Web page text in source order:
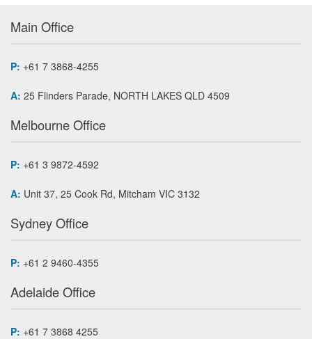
Main Office
P: +61 7 3868-4255
A: 25 Flinders Parade, NORTH LAKES QLD 4509
Melbourne Office
P: +61 3 9872-4592
A: Unit 37, 25 Cook Rd, Mitcham VIC 3132
Sydney Office
P: +61 2 9460-4355
Adelaide Office
P: +61 7 3868 4255